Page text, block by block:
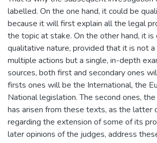
labelled. On the one hand, it could be
because it will first explain all the legal
the topic at stake. On the other hand, it
qualitative nature, provided that it is not
multiple actions but a single, in-depth
sources, both first and secondary ones
firsts ones will be the International, the
National legislation. The second ones,
has arisen from these texts, as the latter
regarding the extension of some of its
later opinions of the judges, address